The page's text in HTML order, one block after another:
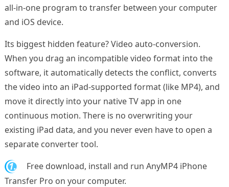
all-in-one program to transfer between your computer
and iOS device.
Its biggest hidden feature? Video auto-conversion.
When you drag an incompatible video format into the
software, it automatically detects the conflict, converts
the video into an iPad-supported format (like MP4), and
move it directly into your native TV app in one
continuous motion. There is no overwriting your
existing iPad data, and you never even have to open a
separate converter tool.
1.
Free download, install and run AnyMP4 iPhone
Transfer Pro on your computer.